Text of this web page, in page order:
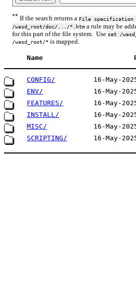
** If the search returns a File specification
/wasd_root/doc/.../*.htm a rule may be
for this part of the file system. Use set /
/wasd_root/* is mapped.
Name
CONFIG/ 16-May-
ENV/
16-May-
FEATURES/
16-May-
INSTALL/
16-May-
MISC/
16-May-
SCRIPTING/
16-May-